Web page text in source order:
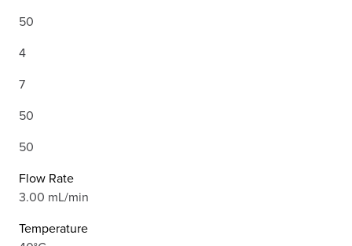
50
4
7
50
50
Flow Rate
3.00 mL/min
Temperature